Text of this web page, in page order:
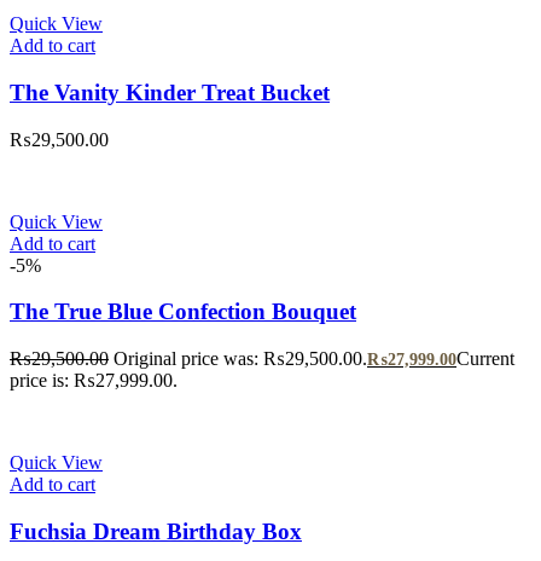
Quick View
Add to cart
The Vanity Kinder Treat Bucket
₨29,500.00
Quick View
Add to cart
-5%
The True Blue Confection Bouquet
₨29,500.00 Original price was: ₨29,500.00.₨27,999.00Current
price is: ₨27,999.00.
Quick View
Add to cart
Fuchsia Dream Birthday Box